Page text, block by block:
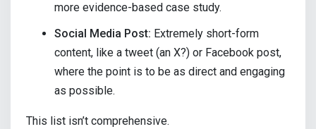
more evidence-based case study.
Social Media Post: Extremely short-form
content, like a tweet (an X?) or Facebook post,
where the point is to be as direct and engaging
as possible.
This list isn’t comprehensive.